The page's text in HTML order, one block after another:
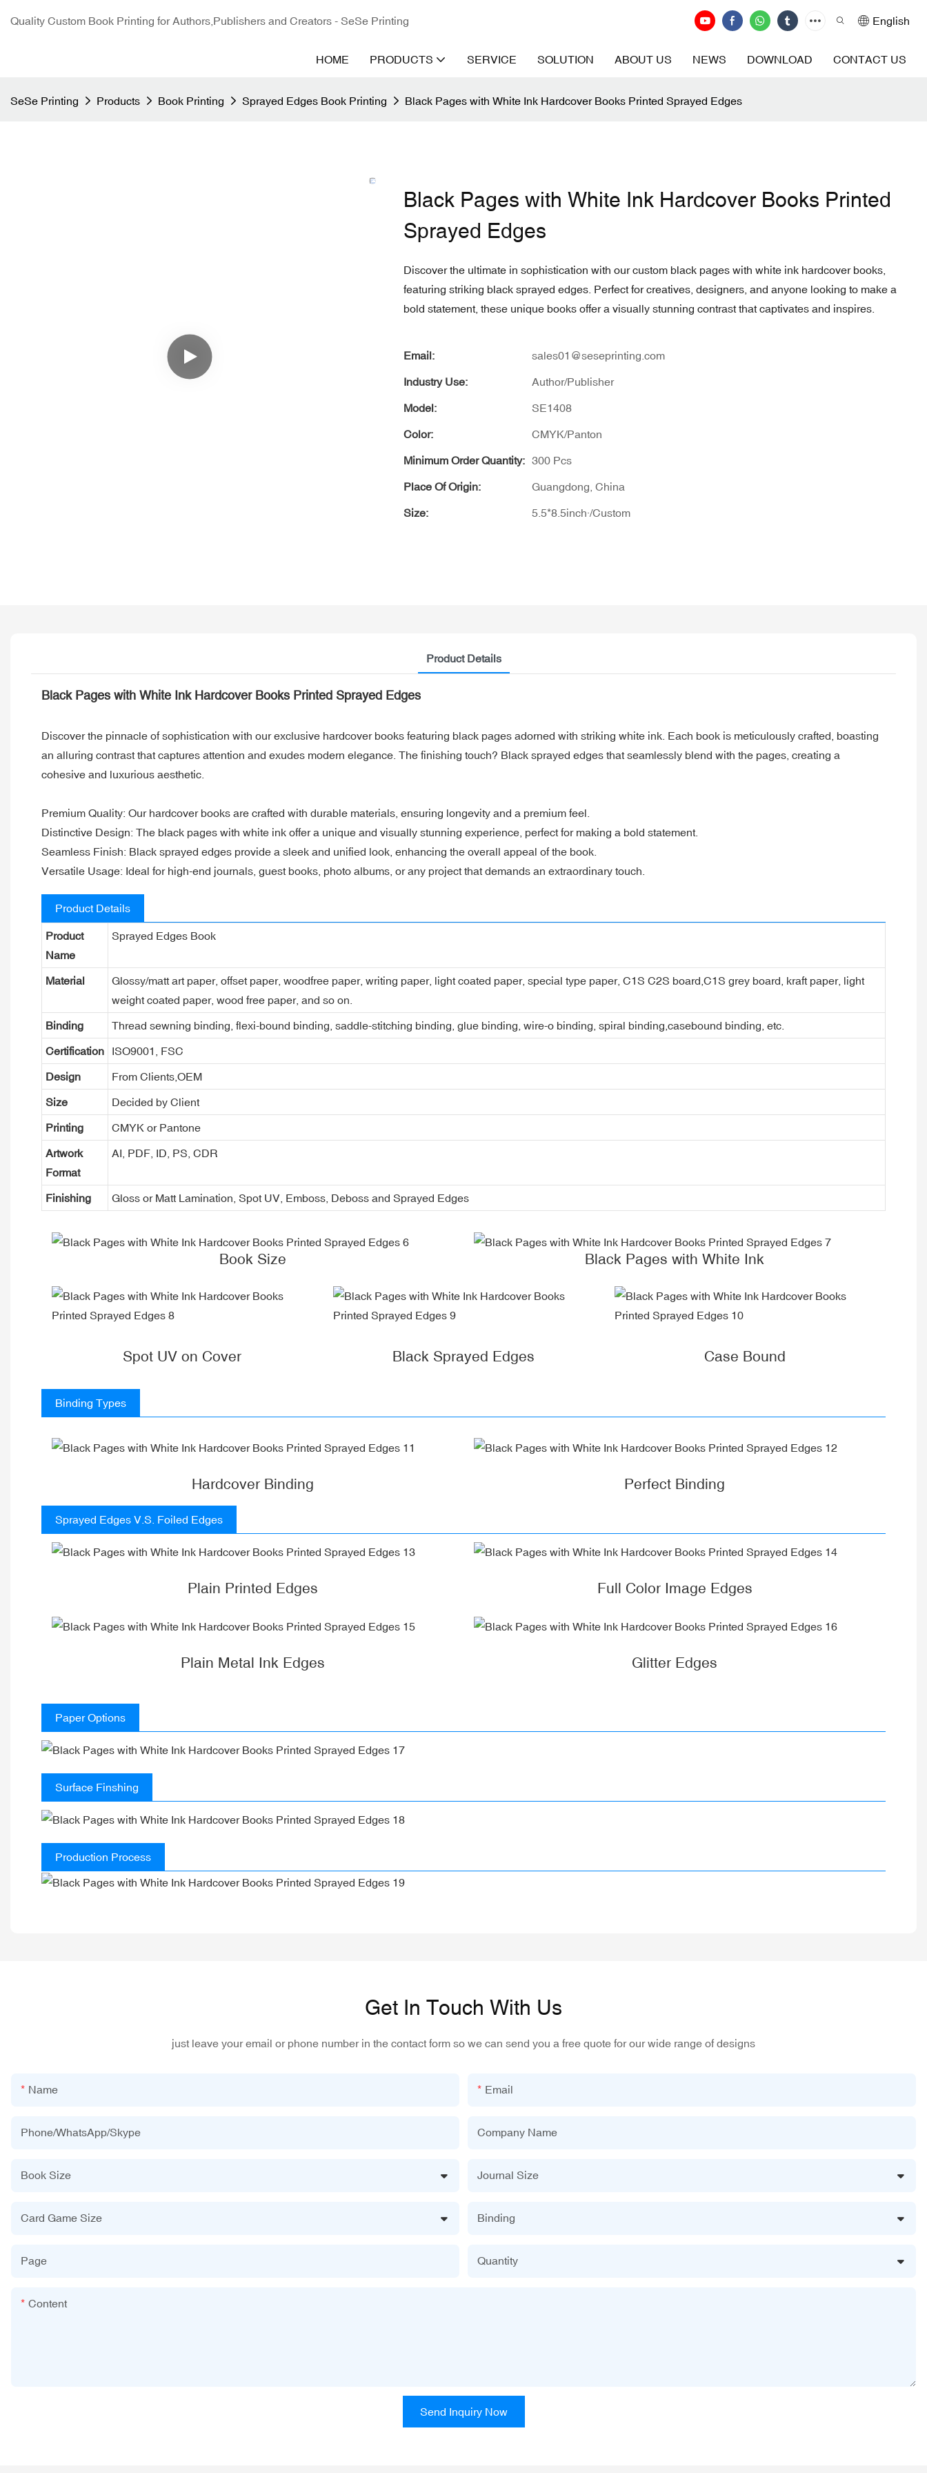
Quality Custom Book Printing for Authors,Publishers and Creators - SeSe Printing English
HOME PRODUCTS SERVICE SOLUTION ABOUT US NEWS DOWNLOAD CONTACT US
SeSe Printing Products Book Printing Sprayed Edges Book Printing Black Pages with White Ink Hardcover Books Printed Sprayed Edges
Black Pages with White Ink Hardcover Books Printed
Sprayed Edges
Discover the ultimate in sophistication with our custom black pages with white ink hardcover books,
featuring striking black sprayed edges. Perfect for creatives, designers, and anyone looking to make a
bold statement, these unique books offer a visually stunning contrast that captivates and inspires.
Email: sales01@seseprinting.com
Industry Use: Author/Publisher
Model: SE1408
Color: CMYK/Panton
Minimum Order Quantity: 300 Pcs
Place Of Origin: Guangdong, China
Size: 5.5*8.5inch·/Custom
Product Details
Black Pages with White Ink Hardcover Books Printed Sprayed Edges
Discover the pinnacle of sophistication with our exclusive hardcover books featuring black pages adorned with striking white ink. Each book is meticulously crafted, boasting
an alluring contrast that captures attention and exudes modern elegance. The finishing touch? Black sprayed edges that seamlessly blend with the pages, creating a
cohesive and luxurious aesthetic.
Premium Quality: Our hardcover books are crafted with durable materials, ensuring longevity and a premium feel.
Distinctive Design: The black pages with white ink offer a unique and visually stunning experience, perfect for making a bold statement.
Seamless Finish: Black sprayed edges provide a sleek and unified look, enhancing the overall appeal of the book.
Versatile Usage: Ideal for high-end journals, guest books, photo albums, or any project that demands an extraordinary touch.
Product Details
Product
Name
Sprayed Edges Book
Material
Glossy/matt art paper, offset paper, woodfree paper, writing paper, light coated paper, special type paper, C1S C2S board,C1S grey board, kraft paper, light
weight coated paper, wood free paper, and so on.
Binding Thread sewning binding, flexi-bound binding, saddle-stitching binding, glue binding, wire-o binding, spiral binding,casebound binding, etc.
Certification ISO9001, FSC
Design From Clients,OEM
Size Decided by Client
Printing CMYK or Pantone
Artwork
Format
AI, PDF, ID, PS, CDR
Finishing Gloss or Matt Lamination, Spot UV, Emboss, Deboss and Sprayed Edges
Book Size Black Pages with White Ink
Spot UV on Cover Black Sprayed Edges Case Bound
Binding Types
Hardcover Binding Perfect Binding
Sprayed Edges V.S. Foiled Edges
Plain Printed Edges Full Color Image Edges
Plain Metal Ink Edges Glitter Edges
Paper Options
Surface Finshing
Production Process
Get In Touch With Us
just leave your email or phone number in the contact form so we can send you a free quote for our wide range of designs
Name Email
Phone/WhatsApp/Skype Company Name
Book Size Journal Size
Card Game Size Binding
Page Quantity
Content
Send Inquiry Now